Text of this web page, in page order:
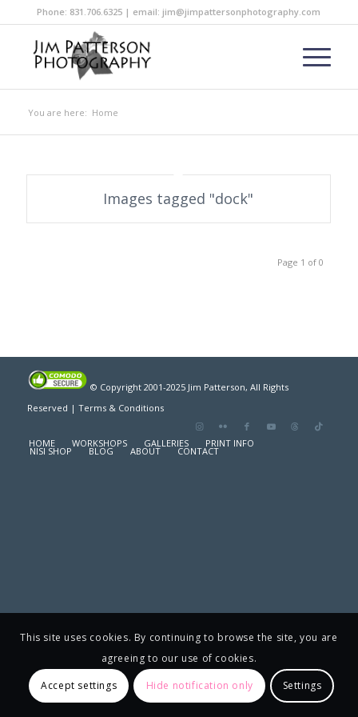
Phone: 831.706.6325 | email: jim@jimpattersonphotography.com
You are here: Home
Images tagged "dock"
Page 1 of 0
© Copyright 2001-2025 Jim Patterson, All Rights
Reserved | Terms & Conditions
HOME WORKSHOPS GALLERIES PRINT INFO
NISI SHOP BLOG ABOUT CONTACT
This site uses cookies. By continuing to browse the site, you are
agreeing to our use of cookies.
Accept settings Hide notification only Settings